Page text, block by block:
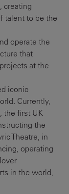
creating
talent to be the
operate the
that
at the
iconic
Currently,
the first UK
the
Theatre, in
operating
in the world,